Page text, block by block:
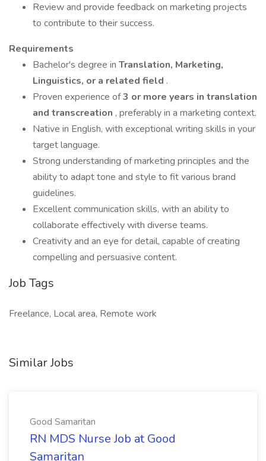
Review and provide feedback on marketing projects
to contribute to their success.
Requirements
Bachelor's degree in Translation, Marketing,
Linguistics, or a related field .
Proven experience of3 or more years in translation
and transcreation , preferably in a marketing context.
Native in English, with exceptional writing skills in your
target language.
Strong understanding of marketing principles and the
ability to adapt tone and style to fit various brand
guidelines.
Excellent communication skills, with an ability to
collaborate effectively with diverse teams.
Creativity and an eye for detail, capable of creating
compelling and persuasive content.
Job Tags
Freelance, Local area, Remote work
Similar Jobs
Good Samaritan
RN MDS Nurse Job at Good
Samaritan